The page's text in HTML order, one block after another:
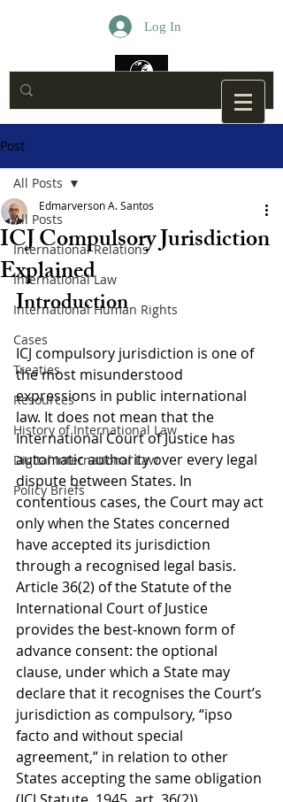
Log In
Post
All Posts
International Relations
International Law
International Human Rights
Cases
Treaties
Resources
History of International Law
Digital International Law
Policy Briefs
All Posts
ICJ Compulsory Jurisdiction
Explained
Edmarverson A. Santos
Introduction
ICJ compulsory jurisdiction is one of
the most misunderstood
expressions in public international
law. It does not mean that the
International Court of Justice has
automatic authority over every legal
dispute between States. In
contentious cases, the Court may act
only when the States concerned
have accepted its jurisdiction
through a recognised legal basis.
Article 36(2) of the Statute of the
International Court of Justice
provides the best-known form of
advance consent: the optional
clause, under which a State may
declare that it recognises the Court’s
jurisdiction as compulsory, “ipso
facto and without special
agreement,” in relation to other
States accepting the same obligation